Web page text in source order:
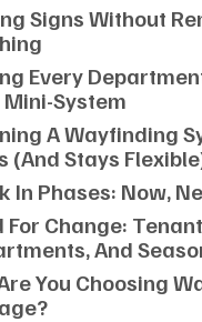
Signs Without
Every
Mini-System
A Wayfinding
(and Stays
In Phases: Now,
For Change:
And
You Choosing